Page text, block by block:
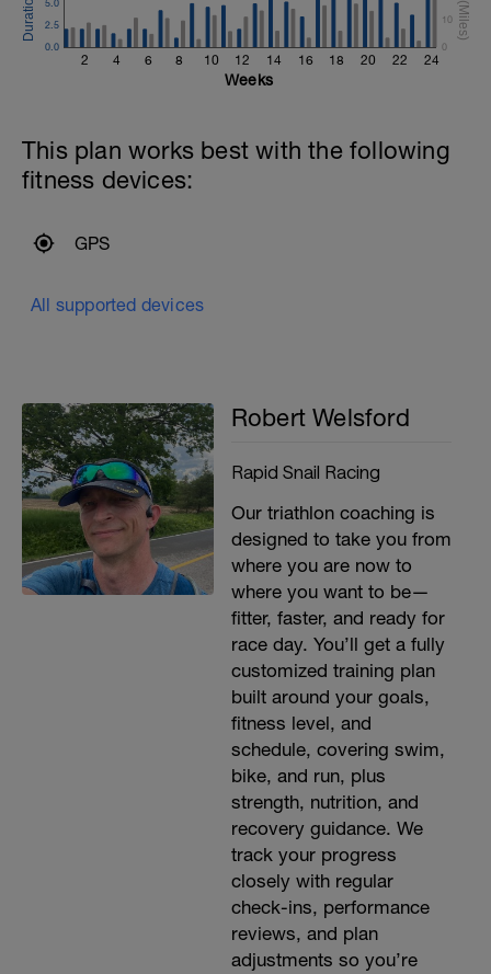
2 4 6 8 10 12 14 16 18 20 22 24
0.0
2.5
5.0
0
10
Weeks
This plan works best with the following
fitness devices:
GPS
All supported devices
Robert Welsford
Rapid Snail Racing
Our triathlon coaching is
designed to take you from
where you are now to
where you want to be—
fitter, faster, and ready for
race day. You’ll get a fully
customized training plan
built around your goals,
fitness level, and
schedule, covering swim,
bike, and run, plus
strength, nutrition, and
recovery guidance. We
track your progress
closely with regular
check-ins, performance
reviews, and plan
adjustments so you’re